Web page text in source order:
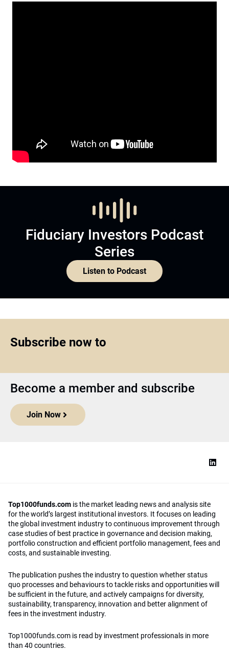
Fiduciary Investors Podcast
Series
Listen to Podcast
Subscribe now to
Become a member and subscribe
Join Now
Top1000funds.com is the market leading news and analysis site
for the world’s largest institutional investors. It focuses on leading
the global investment industry to continuous improvement through
case studies of best practice in governance and decision making,
portfolio construction and efficient portfolio management, fees and
costs, and sustainable investing.
The publication pushes the industry to question whether status
quo processes and behaviours to tackle risks and opportunities will
be sufficient in the future, and actively campaigns for diversity,
sustainability, transparency, innovation and better alignment of
fees in the investment industry.
Top1000funds.com is read by investment professionals in more
than 40 countries.